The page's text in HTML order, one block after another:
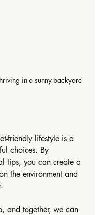
in a sunny backyard
friendly lifestyle is a
choices. By
tips, you can create a
the environment and
and together, we can